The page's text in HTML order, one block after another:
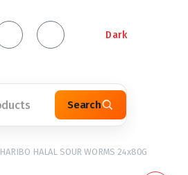
Dark
Search
HARIBO HALAL SOUR WORMS 24x80G